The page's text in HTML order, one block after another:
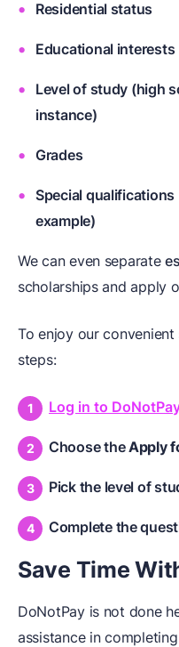
Residential status
Educational interests
Level of study (high
instance)
Grades
Special qualifications
example)
We can even separate
scholarships and apply
To enjoy our
steps:
Log in to
Choose theApply
Pick the level of
Complete the
Save Time
DoNotPay is not done
assistance in